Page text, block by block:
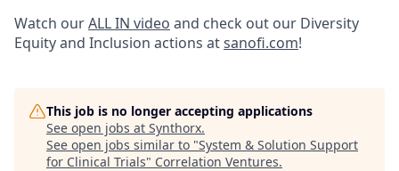
Watch ourALL IN video and check out our Diversity
Equity and Inclusion actions atsanofi.com!
This job is no longer accepting applications
See open jobs at Synthorx.
See open jobs similar to "System & Solution Support
for Clinical Trials" Correlation Ventures.